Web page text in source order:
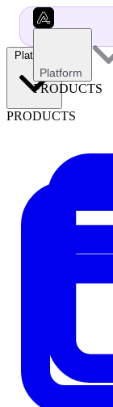
Platform
PRODUCTS
Platform
PRODUCTS